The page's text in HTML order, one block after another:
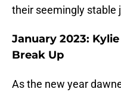
their seemingly stable
January 2023:
Break Up
As the new year